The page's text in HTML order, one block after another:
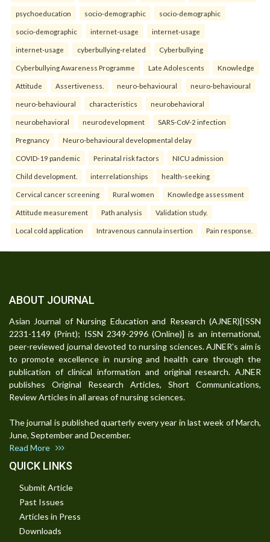
psychoeducation socio-demographic socio-demographic
socio-demographic internet-usage internet-usage
internet-usage cyberbullying-related Cyberbullying
Cyberbullying Awareness Programme Late Adolescents Knowledge
Attitude Assertiveness. neuro-behavioural neuro-behavioural
neuro-behavioural characteristics neurobehavioral
neurobehavioral neurodevelopment SARS-CoV-2 infection
Pregnancy Neuro-behavioural developmental delay
COVID-19 pandemic Perinatal risk factors NICU admission
Child development. interrelationships health-seeking
Cervical cancer screening Rural women Knowledge assessment
Attitude measurement Path analysis Validation study.
Local cold application Intravenous cannula insertion Pain response.
ABOUT JOURNAL
Asian Journal of Nursing Education and Research (AJNER)[ISSN
2231-1149 (Print); ISSN 2349-2996 (Online)] is an international,
peer-reviewed journal devoted to nursing sciences. AJNER's aim is
to promote excellence in nursing and health care through the
publication of clinical information and original research. AJNER
publishes Original Research Articles, Short Communications,
Review Articles in all areas of nursing sciences.
The journal is published quarterly every year in last week of March,
June, September and December.
Read More
QUICK LINKS
Submit Article
Past Issues
Articles in Press
Downloads